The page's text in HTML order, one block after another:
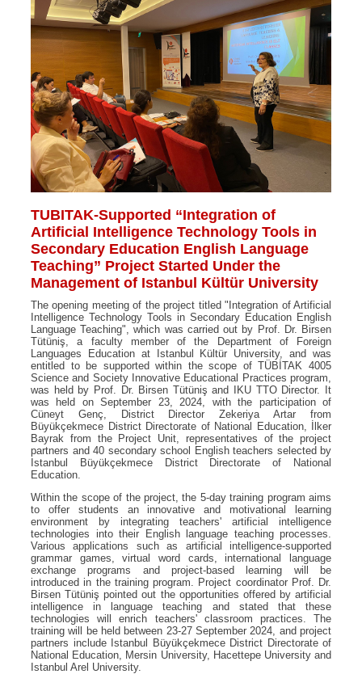
TUBITAK-Supported “Integration of
Artificial Intelligence Technology Tools in
Secondary Education English Language
Teaching” Project Started Under the
Management of Istanbul Kültür University
The opening meeting of the project titled "Integration of Artificial
Intelligence Technology Tools in Secondary Education English
Language Teaching", which was carried out by Prof. Dr. Birsen
Tütüniş, a faculty member of the Department of Foreign
Languages Education at Istanbul Kültür University, and was
entitled to be supported within the scope of TÜBİTAK 4005
Science and Society Innovative Educational Practices program,
was held by Prof. Dr. Birsen Tütüniş and IKU TTO Director. It
was held on September 23, 2024, with the participation of
Cüneyt Genç, District Director Zekeriya Artar from
Büyükçekmece District Directorate of National Education, İlker
Bayrak from the Project Unit, representatives of the project
partners and 40 secondary school English teachers selected by
Istanbul Büyükçekmece District Directorate of National
Education.
Within the scope of the project, the 5-day training program aims
to offer students an innovative and motivational learning
environment by integrating teachers' artificial intelligence
technologies into their English language teaching processes.
Various applications such as artificial intelligence-supported
grammar games, virtual word cards, international language
exchange programs and project-based learning will be
introduced in the training program. Project coordinator Prof. Dr.
Birsen Tütüniş pointed out the opportunities offered by artificial
intelligence in language teaching and stated that these
technologies will enrich teachers' classroom practices. The
training will be held between 23-27 September 2024, and project
partners include Istanbul Büyükçekmece District Directorate of
National Education, Mersin University, Hacettepe University and
Istanbul Arel University.